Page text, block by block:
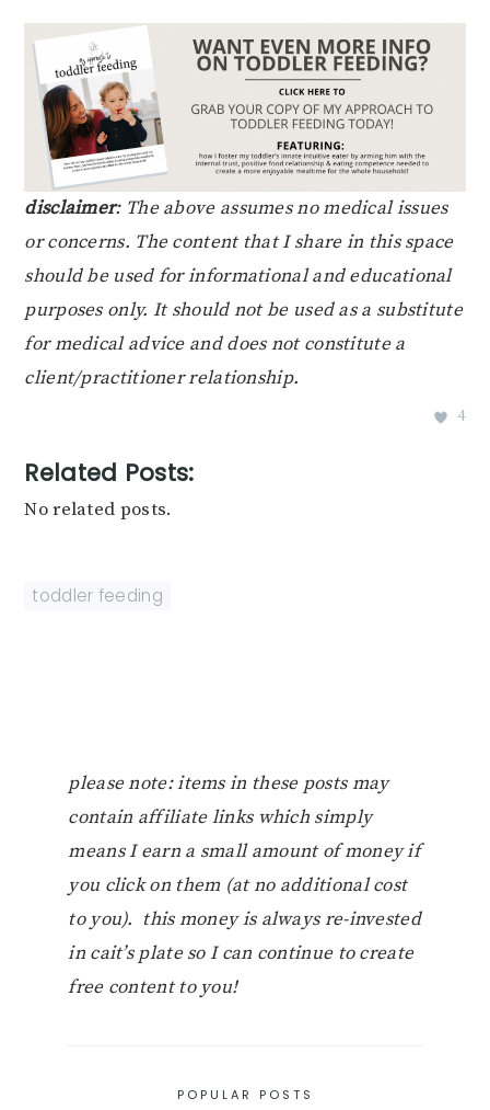
disclaimer: The above assumes no medical issues
or concerns. The content that I share in this space
should be used for informational and educational
purposes only. It should not be used as a substitute
for medical advice and does not constitute a
client/practitioner relationship.
4
Related Posts:
No related posts.
toddler feeding
please note: items in these posts may
contain affiliate links which simply
means I earn a small amount of money if
you click on them (at no additional cost
to you). this money is always re-invested
in cait’s plate so I can continue to create
free content to you!
POPULAR POSTS